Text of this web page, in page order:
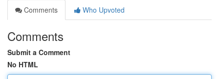
Comments
Who Upvoted
Comments
Submit a Comment
No HTML